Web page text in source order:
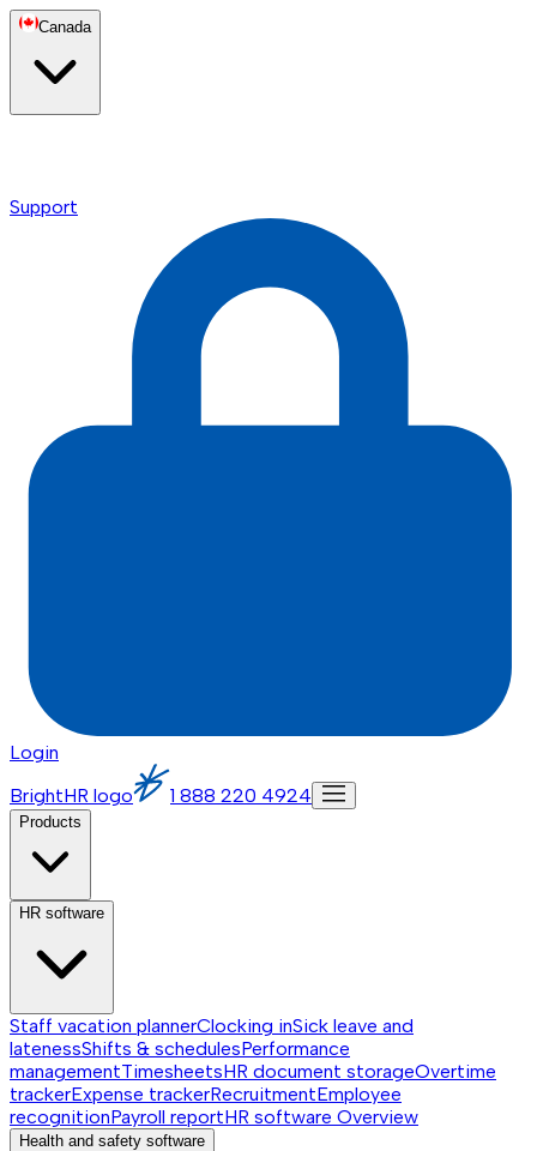
Canada
Support
Login
BrightHR logo
1 888 220 4924
Products
HR software
Staff vacation plannerClocking inSick leave and
latenessShifts & schedulesPerformance
managementTimesheetsHR document storageOvertime
trackerExpense trackerRecruitmentEmployee
recognitionPayroll reportHR software Overview
Health and safety software